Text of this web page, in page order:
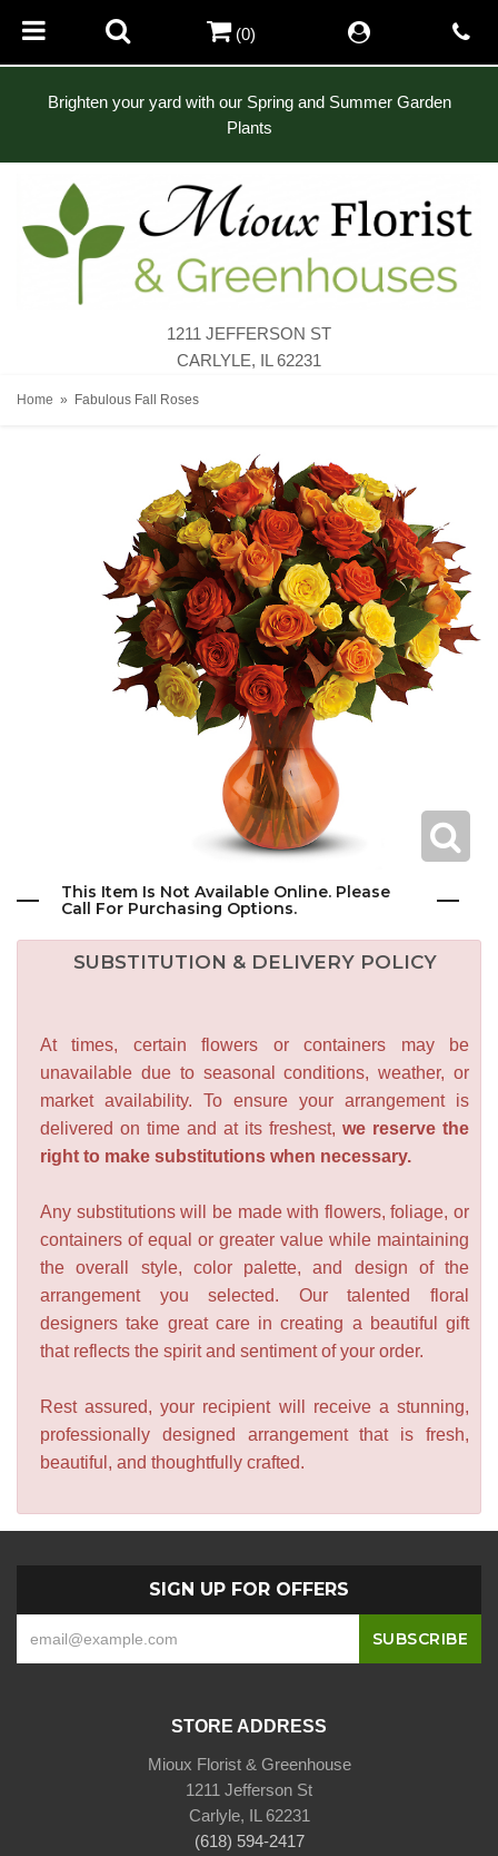
Brighten your yard with our Spring and Summer Garden
Plants
1211 JEFFERSON ST
CARLYLE, IL 62231
(0)
Home Fabulous Fall Roses
This Item Is Not Available Online. Please
Call For Purchasing Options.
SUBSTITUTION & DELIVERY POLICY
At times, certain flowers or containers may be
unavailable due to seasonal conditions, weather, or
market availability. To ensure your arrangement is
delivered on time and at its freshest, we reserve the
right to make substitutions when necessary.
Any substitutions will be made with flowers, foliage, or
containers of equal or greater value while maintaining
the overall style, color palette, and design of the
arrangement you selected. Our talented floral
designers take great care in creating a beautiful gift
that reflects the spirit and sentiment of your order.
Rest assured, your recipient will receive a stunning,
professionally designed arrangement that is fresh,
beautiful, and thoughtfully crafted.
SIGN UP FOR OFFERS
STORE ADDRESS
Mioux Florist & Greenhouse
1211 Jefferson St
Carlyle, IL 62231
(618) 594-2417